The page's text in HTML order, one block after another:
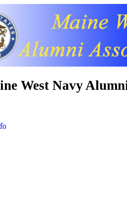
West Navy